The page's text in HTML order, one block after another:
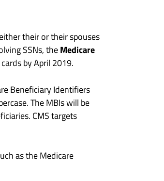
their or their spouses
SSNs, the Medicare
by April 2019.
Beneficiary Identifiers
The MBIs will be
CMS targets
as the Medicare